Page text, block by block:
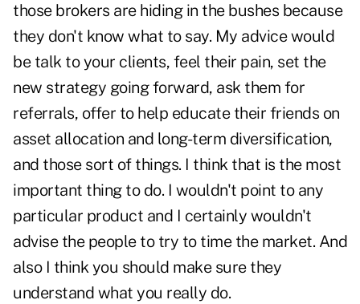
those brokers are hiding in the bushes because
they don't know what to say. My advice would
be talk to your clients, feel their pain, set the
new strategy going forward, ask them for
referrals, offer to help educate their friends on
asset allocation and long-term diversification,
and those sort of things. I think that is the most
important thing to do. I wouldn't point to any
particular product and I certainly wouldn't
advise the people to try to time the market. And
also I think you should make sure they
understand what you really do.